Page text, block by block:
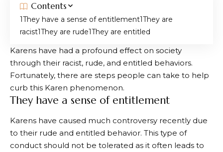
Contents
They have a sense of entitlement They are
racist They are rude They are entitled
Karens have had a profound effect on society
through their racist, rude, and entitled behaviors.
Fortunately, there are steps people can take to help
curb this Karen phenomenon.
They have a sense of entitlement
Karens have caused much controversy recently due
to their rude and entitled behavior. This type of
conduct should not be tolerated as it often leads to